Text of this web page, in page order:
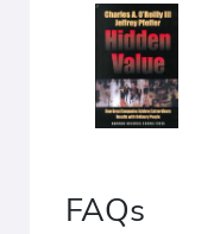
FAQs